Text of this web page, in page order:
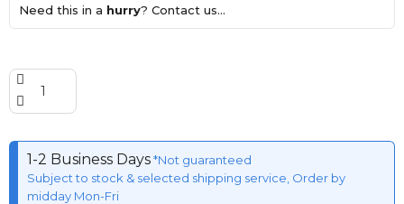
Need this in a hurry? Contact us...
1-2 Business Days*Not guaranteed
Subject to stock & selected shipping service, Order by
midday Mon-Fri